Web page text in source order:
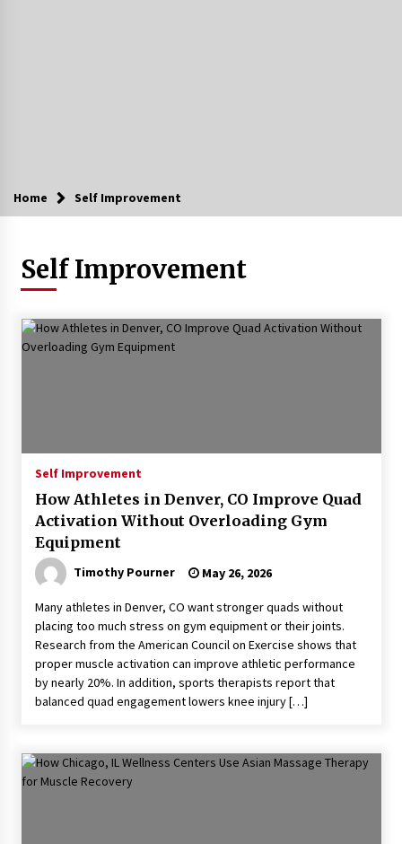
Home Self Improvement
Self Improvement
Self Improvement
How Athletes in Denver, CO Improve Quad
Activation Without Overloading Gym
Equipment
Timothy Pourner May 26, 2026
Many athletes in Denver, CO want stronger quads without
placing too much stress on gym equipment or their joints.
Research from the American Council on Exercise shows that
proper muscle activation can improve athletic performance
by nearly 20%. In addition, sports therapists report that
balanced quad engagement lowers knee injury […]